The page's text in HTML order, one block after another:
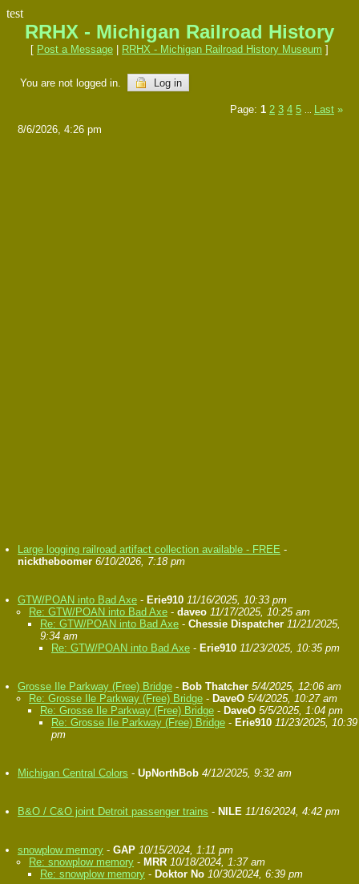
test
RRHX - Michigan Railroad History
[ Post a Message RRHX - Michigan Railroad History Museum ]
You are not logged in. Log in
Page: 1 2 3 4 5 Last »
8/6/2026, 4:26 pm
Large logging railroad artifact collection available - FREE -
nicktheboomer 6/10/2026, 7:18 pm
GTW/POAN into Bad Axe - Erie910 11/16/2025, 10:33 pm
Re: GTW/POAN into Bad Axe - daveo 11/17/2025, 10:25 am
Re: GTW/POAN into Bad Axe - Chessie Dispatcher 11/21/2025,
9:34 am
Re: GTW/POAN into Bad Axe - Erie910 11/23/2025, 10:35 pm
Grosse Ile Parkway (Free) Bridge - Bob Thatcher 5/4/2025, 12:06 am
Re: Grosse Ile Parkway (Free) Bridge - DaveO 5/4/2025, 10:27 am
Re: Grosse Ile Parkway (Free) Bridge - DaveO 5/5/2025, 1:04 pm
Re: Grosse Ile Parkway (Free) Bridge - Erie910 11/23/2025, 10:39
pm
Michigan Central Colors - UpNorthBob 4/12/2025, 9:32 am
B&O / C&O joint Detroit passenger trains - NILE 11/16/2024, 4:42 pm
snowplow memory - GAP 10/15/2024, 1:11 pm
Re: snowplow memory - MRR 10/18/2024, 1:37 am
Re: snowplow memory - Doktor No 10/30/2024, 6:39 pm